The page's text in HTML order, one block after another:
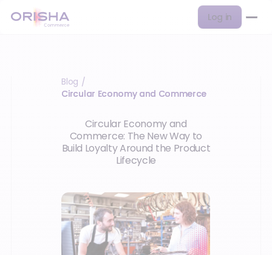
Log in
Blog /
Circular Economy and Commerce
Circular Economy and
Commerce: The New Way to
Build Loyalty Around the Product
Lifecycle